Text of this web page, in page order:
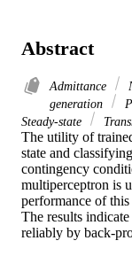
Abstract
Admittance
generation
Steady-state
The utility of
state and
contingency
multiperceptron is
performance of
The results
reliably by back-